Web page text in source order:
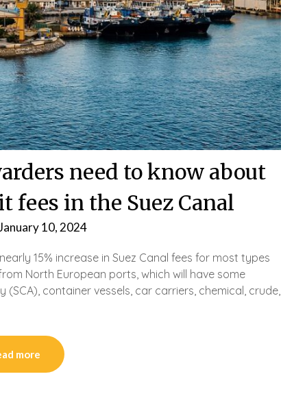
need to know about
fees in the Suez Canal
10, 2024
15% increase in Suez Canal fees for most types
North European ports, which will have some
container vessels, car carriers, chemical, crude,
more